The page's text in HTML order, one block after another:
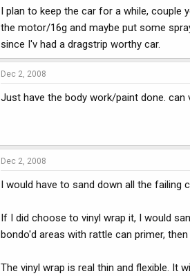
I plan to keep the car for a while, couple
the motor/16g and maybe put some
since I'v had a dragstrip worthy car.
Dec 2, 2008
Just have the body work/paint done. can
Dec 2, 2008
I would have to sand down all the failing
If I did choose to vinyl wrap it, I would
bondo'd areas with rattle can primer,
The vinyl wrap is real thin and flexible. It